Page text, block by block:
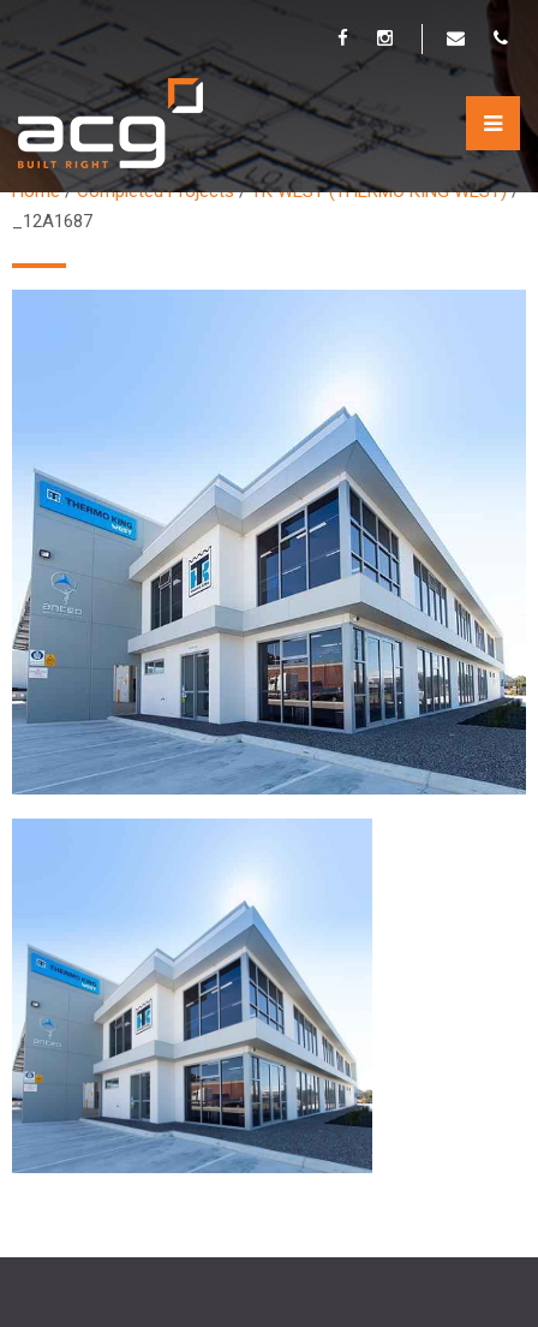
_12A1687
Home/Completed Projects/TK WEST (THERMO KING WEST)/
_12A1687